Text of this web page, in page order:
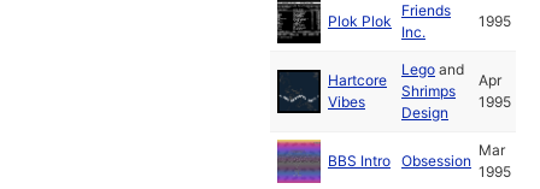
Plok Plok
Friends
Inc.
1995
Hartcore
Vibes
Lego and
Shrimps
Design
Apr
1995
BBS Intro Obsession
Mar
1995